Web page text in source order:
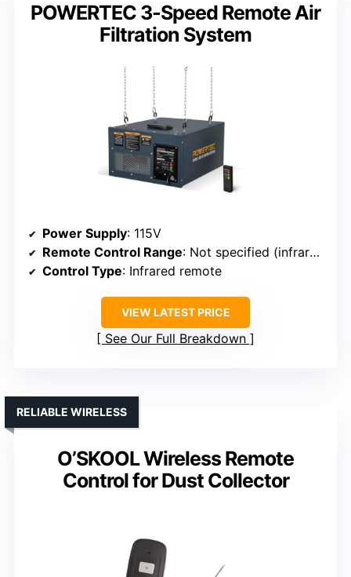
POWERTEC 3-Speed Remote Air
Filtration System
Power Supply: 115V
Remote Control Range: Not specified (infrared)
Control Type: Infrared remote
VIEW LATEST PRICE
See Our Full Breakdown
O’SKOOL Wireless Remote
Control for Dust Collector
RELIABLE WIRELESS